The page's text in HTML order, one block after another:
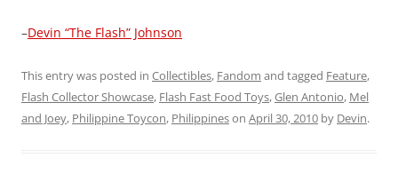
–Devin “The Flash” Johnson
This entry was posted in Collectibles, Fandom and tagged Feature,
Flash Collector Showcase, Flash Fast Food Toys,Glen Antonio, Mel
and Joey, Philippine Toycon, Philippineson April 30, 2010 by Devin.